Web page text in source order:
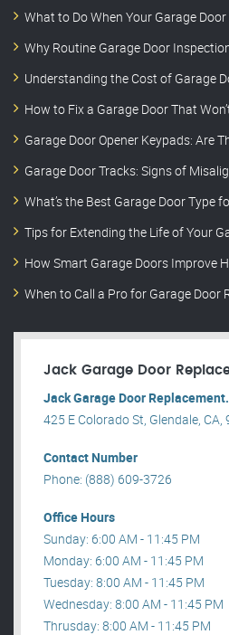
What to Do When Your Garage Door
Why Routine Garage Door
Understanding the Cost of Garage
How to Fix a Garage Door That
Garage Door Opener Keypads: Are
Garage Door Tracks: Signs of
What’s the Best Garage Door Type
Tips for Extending the Life of Your
How Smart Garage Doors Improve
When to Call a Pro for Garage Door
Jack Garage Door
Jack Garage Door Replacement.
425 E Colorado St, Glendale, CA,
Contact Number
Phone: (888) 609-3726
Office Hours
Sunday: 6:00 AM - 11:45 PM
Monday: 6:00 AM - 11:45 PM
Tuesday: 8:00 AM - 11:45 PM
Wednesday: 8:00 AM - 11:45 PM
Thrusday: 8:00 AM - 11:45 PM